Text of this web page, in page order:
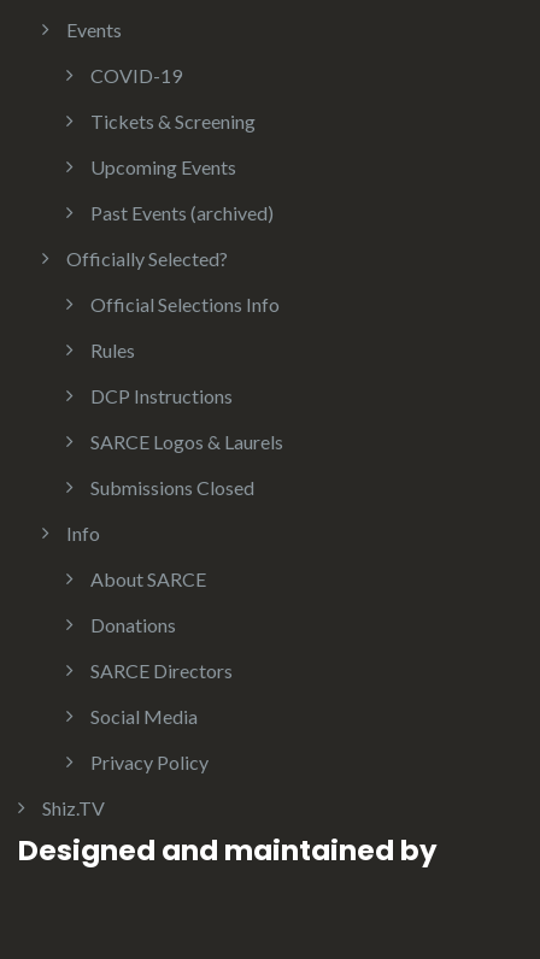
Events
COVID-19
Tickets & Screening
Upcoming Events
Past Events (archived)
Officially Selected?
Official Selections Info
Rules
DCP Instructions
SARCE Logos & Laurels
Submissions Closed
Info
About SARCE
Donations
SARCE Directors
Social Media
Privacy Policy
Shiz.TV
Designed and maintained by